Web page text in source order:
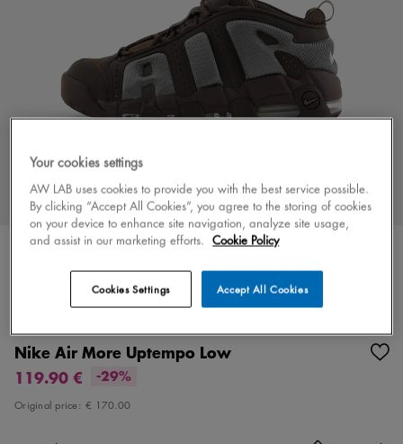
Nike Air More Uptempo Low
119.90 €
-29%
Original price: € 170.00
brown/grey
Your cookies settings
AW LAB uses cookies to provide you with the best service possible.
By clicking “Accept All Cookies”, you agree to the storing of cookies
on your device to enhance site navigation, analyze site usage,
and assist in our marketing efforts. Cookie Policy
Accept All Cookies
Cookies Settings